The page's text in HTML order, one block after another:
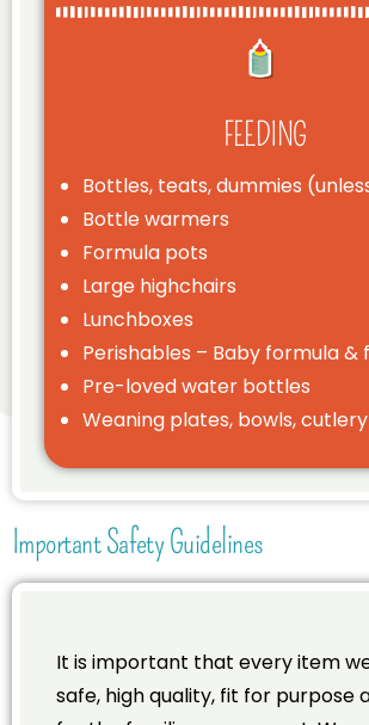
FEEDING
Bottles, teats, dummies
Bottle warmers
Formula pots
Large highchairs
Lunchboxes
Perishables – Baby formula &
Pre-loved water bottles
Weaning plates, bowls, cutlery
Important Safety Guidelines
It is important that every item
safe, high quality, fit for purpose